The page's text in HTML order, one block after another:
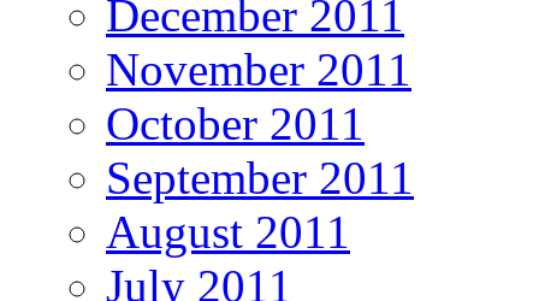
December 2011
November 2011
October 2011
September 2011
August 2011
July 2011